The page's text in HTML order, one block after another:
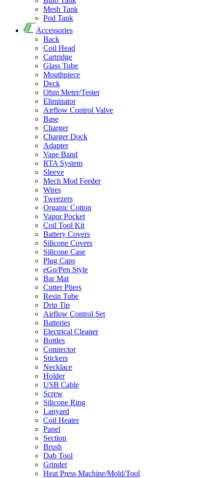
Mesh Tank
Pod Tank
Accessories
Back
Coil Head
Cartridge
Glass Tube
Mouthpiece
Deck
Ohm Meter/Tester
Eliminator
Airflow Control Valve
Base
Charger
Charger Dock
Adapter
Vape Band
RTA System
Sleeve
Mech Mod Feeder
Wires
Tweezers
Organic Cotton
Vapor Pocket
Coil Tool Kit
Battery Covers
Silicone Covers
Silicone Case
Plug Caps
eGo/Pen Style
Bar Mat
Cutter Pliers
Resin Tube
Drip Tip
Airflow Control Set
Batteries
Electrical Cleaner
Bottles
Connector
Stickers
Necklace
Holder
USB Cable
Screw
Silicone Ring
Lanyard
Coil Heater
Panel
Section
Brush
Dab Tool
Grinder
Heat Press Machine/Mold/Tool